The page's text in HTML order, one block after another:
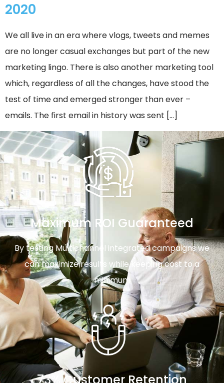
2020
We all live in an era where vlogs, tweets and memes
are no longer casual exchanges but part of the new
marketing lingo. There is also another marketing tool
which, regardless of all the changes, have stood the
test of time and emerged stronger than ever –
emails. The first email in history was sent […]
Maximum ROI Guaranteed
By testing Multichannel integrated campaigns we
can maximize results while keeping cost to a
minimum